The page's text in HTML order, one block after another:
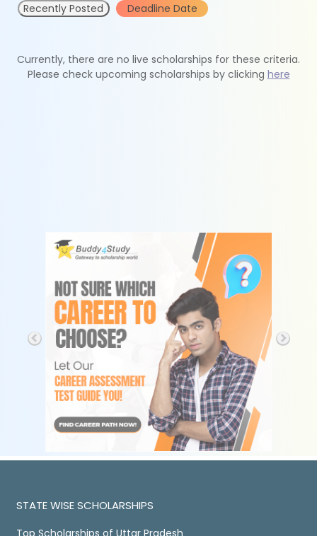
Recently Posted Deadline Date
Currently, there are no live scholarships for these criteria.
Please check upcoming scholarships by clicking here
STATE WISE SCHOLARSHIPS